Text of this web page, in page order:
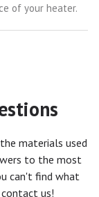
of your heater.
materials used
to the most
can't find what
us!